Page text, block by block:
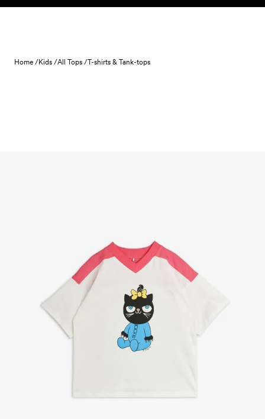
Skip to content
Home /Kids /All Tops /T-shirts & Tank-tops